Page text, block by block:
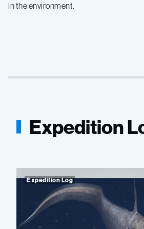
in the environment.
Expedition
Expedition Log